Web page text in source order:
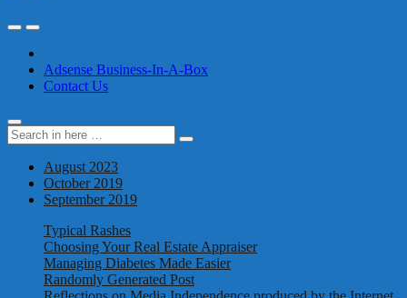
Adsense Business-In-A-Box
Contact Us
Search
for:
Search
August 2023
October 2019
September 2019
Typical Rashes
Choosing Your Real Estate Appraiser
Managing Diabetes Made Easier
Randomly Generated Post